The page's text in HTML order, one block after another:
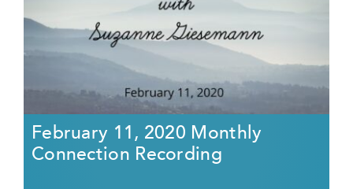
February 11, 2020 Monthly
Connection Recording